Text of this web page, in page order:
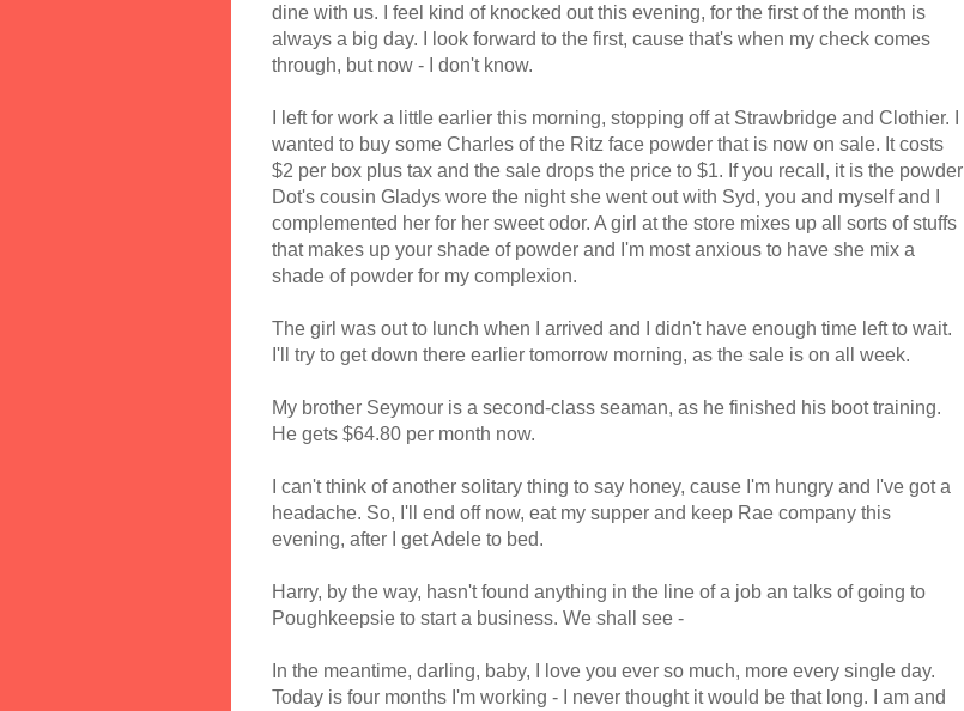
dine with us. I feel kind of knocked out this evening, for the first of the month is
always a big day. I look forward to the first, cause that's when my check comes
through, but now - I don't know.
I left for work a little earlier this morning, stopping off at Strawbridge and Clothier. I
wanted to buy some Charles of the Ritz face powder that is now on sale. It costs
$2 per box plus tax and the sale drops the price to $1. If you recall, it is the powder
Dot's cousin Gladys wore the night she went out with Syd, you and myself and I
complemented her for her sweet odor. A girl at the store mixes up all sorts of stuffs
that makes up your shade of powder and I'm most anxious to have she mix a
shade of powder for my complexion.
The girl was out to lunch when I arrived and I didn't have enough time left to wait.
I'll try to get down there earlier tomorrow morning, as the sale is on all week.
My brother Seymour is a second-class seaman, as he finished his boot training.
He gets $64.80 per month now.
I can't think of another solitary thing to say honey, cause I'm hungry and I've got a
headache. So, I'll end off now, eat my supper and keep Rae company this
evening, after I get Adele to bed.
Harry, by the way, hasn't found anything in the line of a job an talks of going to
Poughkeepsie to start a business. We shall see -
In the meantime, darling, baby, I love you ever so much, more every single day.
Today is four months I'm working - I never thought it would be that long. I am and